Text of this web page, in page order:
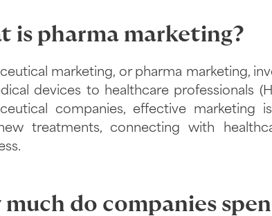
is pharma marketing?
marketing, or pharma marketing,
devices to healthcare professionals
companies, effective
treatments, connecting with
much do companies